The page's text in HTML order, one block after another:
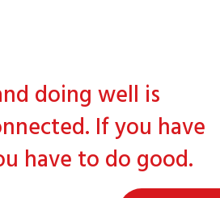
doing well is
If you have
have to do good.